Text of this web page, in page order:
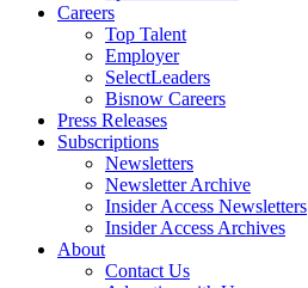
Careers
Top Talent
Employer
SelectLeaders
Bisnow Careers
Press Releases
Subscriptions
Newsletters
Newsletter Archive
Insider Access Newsletters
Insider Access Archives
About
Contact Us